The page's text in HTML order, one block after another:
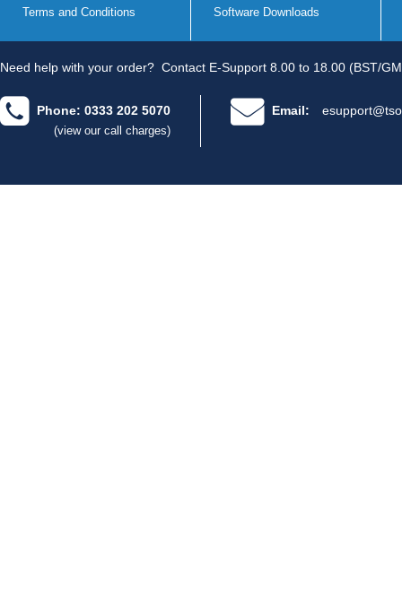
Terms and Conditions Software Downloads
Need help with your order? Contact E-Support 8.00 to 18.00 (BST/
Phone: 0333 202 5070
(view our call charges)
Email: